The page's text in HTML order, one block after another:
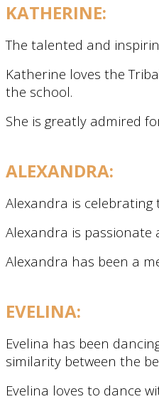
KATHERINE:
The talented and
Katherine loves the
the school.
She is greatly admired
ALEXANDRA:
Alexandra is celebrating
Alexandra is
Alexandra has been a
EVELINA:
Evelina has been
similarity between the
Evelina loves to dance